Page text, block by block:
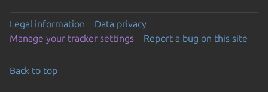
Legal information
Data privacy
Manage your tracker settings
Report a bug on this site
Back to top